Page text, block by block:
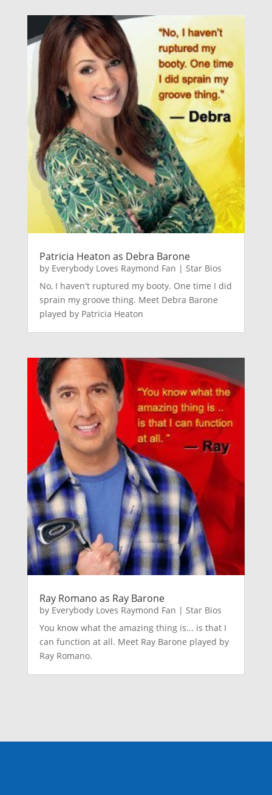
Patricia Heaton as Debra Barone
by Everybody Loves Raymond Fan | Star Bios
No, I haven't ruptured my booty. One time I did
sprain my groove thing. Meet Debra Barone
played by Patricia Heaton
Ray Romano as Ray Barone
by Everybody Loves Raymond Fan | Star Bios
You know what the amazing thing is... is that I
can function at all. Meet Ray Barone played by
Ray Romano.